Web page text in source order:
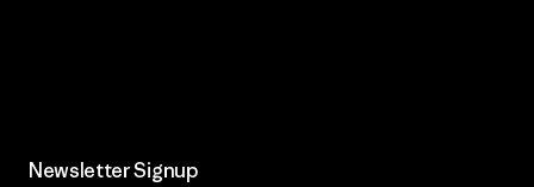
Newsletter Signup